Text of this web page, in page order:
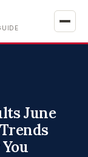
June